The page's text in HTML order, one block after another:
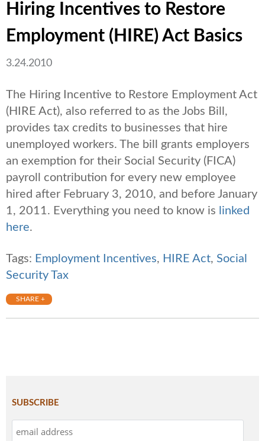
Hiring Incentives to Restore
Employment (HIRE) Act Basics
3.24.2010
The Hiring Incentive to Restore Employment Act
(HIRE Act), also referred to as the Jobs Bill,
provides tax credits to businesses that hire
unemployed workers. The bill grants employers
an exemption for their Social Security (FICA)
payroll contribution for every new employee
hired after February 3, 2010, and before January
1, 2011. Everything you need to know is linked
here.
Tags: Employment Incentives, HIRE Act, Social
Security Tax
SHARE +
SUBSCRIBE